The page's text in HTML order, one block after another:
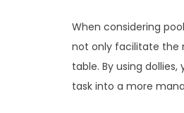
When considering
not only facilitate the
table. By using
task into a more